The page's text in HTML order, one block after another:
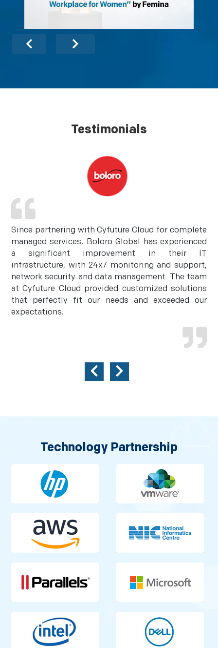
Testimonials
Since partnering with Cyfuture Cloud for complete
managed services, Boloro Global has experienced
a significant improvement in their IT
infrastructure, with 24x7 monitoring and support,
network security and data management. The team
at Cyfuture Cloud provided customized solutions
that perfectly fit our needs and exceeded our
expectations.
Technology Partnership